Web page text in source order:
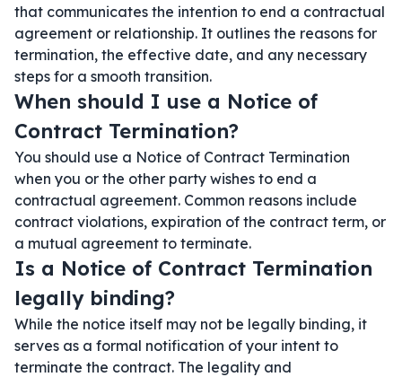
that communicates the intention to end a contractual
agreement or relationship. It outlines the reasons for
termination, the effective date, and any necessary
steps for a smooth transition.
When should I use a Notice of
Contract Termination?
You should use a Notice of Contract Termination
when you or the other party wishes to end a
contractual agreement. Common reasons include
contract violations, expiration of the contract term, or
a mutual agreement to terminate.
Is a Notice of Contract Termination
legally binding?
While the notice itself may not be legally binding, it
serves as a formal notification of your intent to
terminate the contract. The legality and